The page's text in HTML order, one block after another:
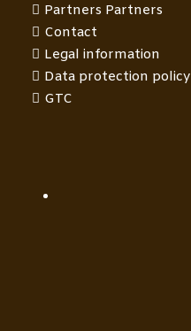
Partners Partners
Contact
Legal information
Data protection policy
GTC